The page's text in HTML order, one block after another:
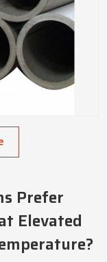
Prefer
Elevated